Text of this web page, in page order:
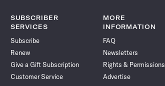
SUBSCRIBER
SERVICES
Subscribe
Renew
Give a Gift Subscription
Customer Service
MORE
INFORMATION
FAQ
Newsletters
Rights & Permissions
Advertise